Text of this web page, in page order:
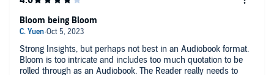
Strong Insights, but perhaps not best in an Audiobook format.
Bloom is too intricate and includes too much quotation to be
rolled through as an Audiobook. The Reader really needs to
Bloom being Bloom